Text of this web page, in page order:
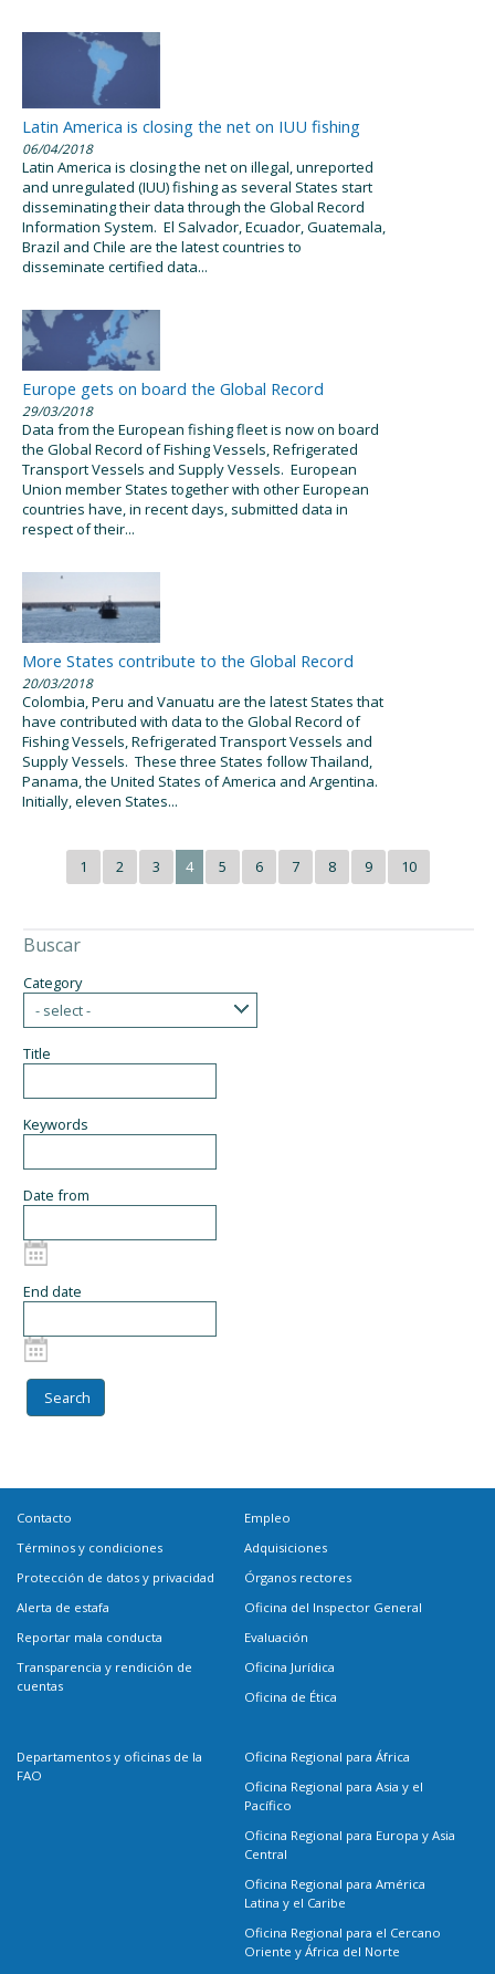
Latin America is closing the net on IUU fishing
06/04/2018
Latin America is closing the net on illegal, unreported
and unregulated (IUU) fishing as several States start
disseminating their data through the Global Record
Information System. El Salvador, Ecuador, Guatemala,
Brazil and Chile are the latest countries to
disseminate certified data...
Europe gets on board the Global Record
29/03/2018
Data from the European fishing fleet is now on board
the Global Record of Fishing Vessels, Refrigerated
Transport Vessels and Supply Vessels. European
Union member States together with other European
countries have, in recent days, submitted data in
respect of their...
More States contribute to the Global Record
20/03/2018
Colombia, Peru and Vanuatu are the latest States that
have contributed with data to the Global Record of
Fishing Vessels, Refrigerated Transport Vessels and
Supply Vessels. These three States follow Thailand,
Panama, the United States of America and Argentina.
Initially, eleven States...
1 2 3 4 5 6 7 8 9 10
Buscar
Category
- select -
Title
Keywords
Date from
End date
Contacto
Términos y condiciones
Protección de datos y privacidad
Alerta de estafa
Reportar mala conducta
Transparencia y rendición de
cuentas
Empleo
Adquisiciones
Órganos rectores
Oficina del Inspector General
Evaluación
Oficina Jurídica
Oficina de Ética
Departamentos y oficinas de la
FAO
Oficina Regional para África
Oficina Regional para Asia y el
Pacífico
Oficina Regional para Europa y Asia
Central
Oficina Regional para América
Latina y el Caribe
Oficina Regional para el Cercano
Oriente y África del Norte